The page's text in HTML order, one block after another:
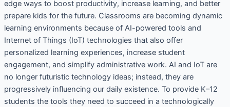
edge ways to boost productivity, increase learning, and better
prepare kids for the future. Classrooms are becoming dynamic
learning environments because of AI-powered tools and
Internet of Things (IoT) technologies that also offer
personalized learning experiences, increase student
engagement, and simplify administrative work. AI and IoT are
no longer futuristic technology ideas; instead, they are
progressively influencing our daily existence. To provide K–12
students the tools they need to succeed in a technologically